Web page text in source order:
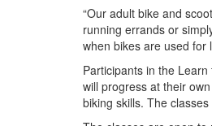
“Our adult bike and
running errands or
when bikes are used for
Participants in the
will progress at their
biking skills. The